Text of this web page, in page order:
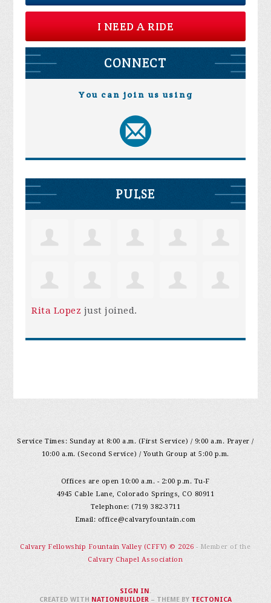
I NEED A RIDE
CONNECT
You can join us using
PULSE
Rita Lopez just joined.
Service Times: Sunday at 8:00 a.m. (First Service) / 9:00 a.m. Prayer /
10:00 a.m. (Second Service) / Youth Group at 5:00 p.m.
Offices are open 10:00 a.m. - 2:00 p.m. Tu-F
4945 Cable Lane, Colorado Springs, CO 80911
Telephone: (719) 382-3711
Email: office@calvaryfountain.com
Calvary Fellowship Fountain Valley (CFFV) © 2026 - Member of the
Calvary Chapel Association
SIGN IN .
CREATED WITH NATIONBUILDER– THEME BY TECTONICA